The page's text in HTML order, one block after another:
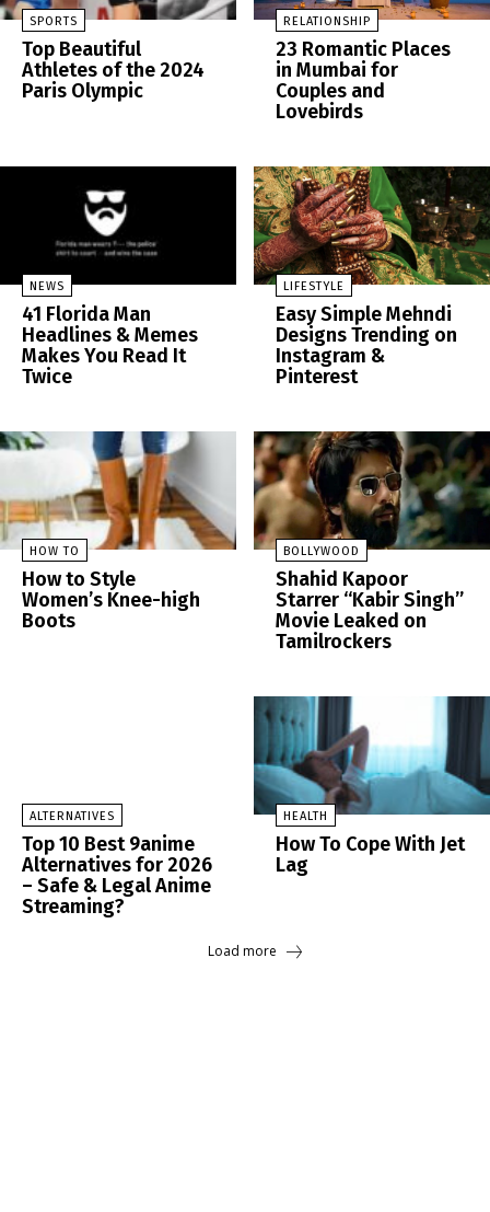
SPORTS
Top Beautiful
Athletes of the 2024
Paris Olympic
RELATIONSHIP
23 Romantic Places
in Mumbai for
Couples and
Lovebirds
NEWS
41 Florida Man
Headlines & Memes
Makes You Read It
Twice
LIFESTYLE
Easy Simple Mehndi
Designs Trending on
Instagram &
Pinterest
HOW TO
How to Style
Women’s Knee-high
Boots
BOLLYWOOD
Shahid Kapoor
Starrer “Kabir Singh”
Movie Leaked on
Tamilrockers
ALTERNATIVES
Top 10 Best 9anime
Alternatives for 2026
– Safe & Legal Anime
Streaming?
HEALTH
How To Cope With Jet
Lag
Load more